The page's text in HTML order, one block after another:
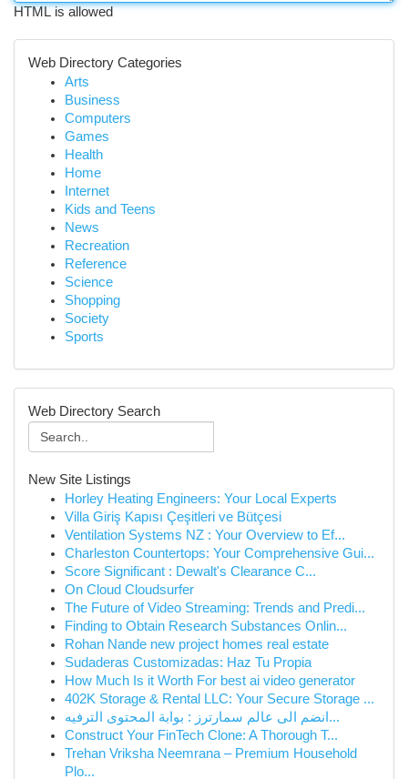
HTML is allowed
Web Directory Categories
Arts
Business
Computers
Games
Health
Home
Internet
Kids and Teens
News
Recreation
Reference
Science
Shopping
Society
Sports
Web Directory Search
New Site Listings
Horley Heating Engineers: Your Local Experts
Villa Giriş Kapısı Çeşitleri ve Bütçesi
Ventilation Systems NZ : Your Overview to Ef...
Charleston Countertops: Your Comprehensive Gui...
Score Significant : Dewalt's Clearance C...
On Cloud Cloudsurfer
The Future of Video Streaming: Trends and Predi...
Finding to Obtain Research Substances Onlin...
Rohan Nande new project homes real estate
Sudaderas Customizadas: Haz Tu Propia
How Much Is it Worth For best ai video generator
402K Storage & Rental LLC: Your Secure Storage ...
انضم الى عالم سمارترز : بوابة المحتوى الترفيه...
Construct Your FinTech Clone: A Thorough T...
Trehan Vriksha Neemrana – Premium Household
Plo...